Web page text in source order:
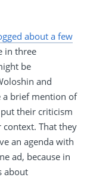
about a few
in three
be
and
a brief mention of
their criticism
That they
an agenda with
ad, because in
about